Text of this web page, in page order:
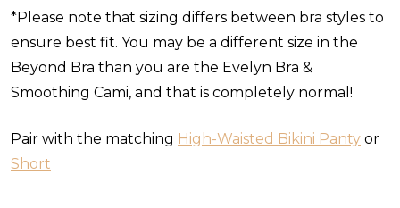
*Please note that sizing differs between bra styles to
ensure best fit. You may be a different size in the
Beyond Bra than you are the Evelyn Bra &
Smoothing Cami, and that is completely normal!
Pair with the matching High-Waisted Bikini Panty or
Short